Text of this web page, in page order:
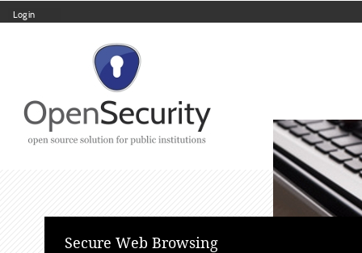
Skip
navigation
Navigation
Log in
Secure Web Browsing